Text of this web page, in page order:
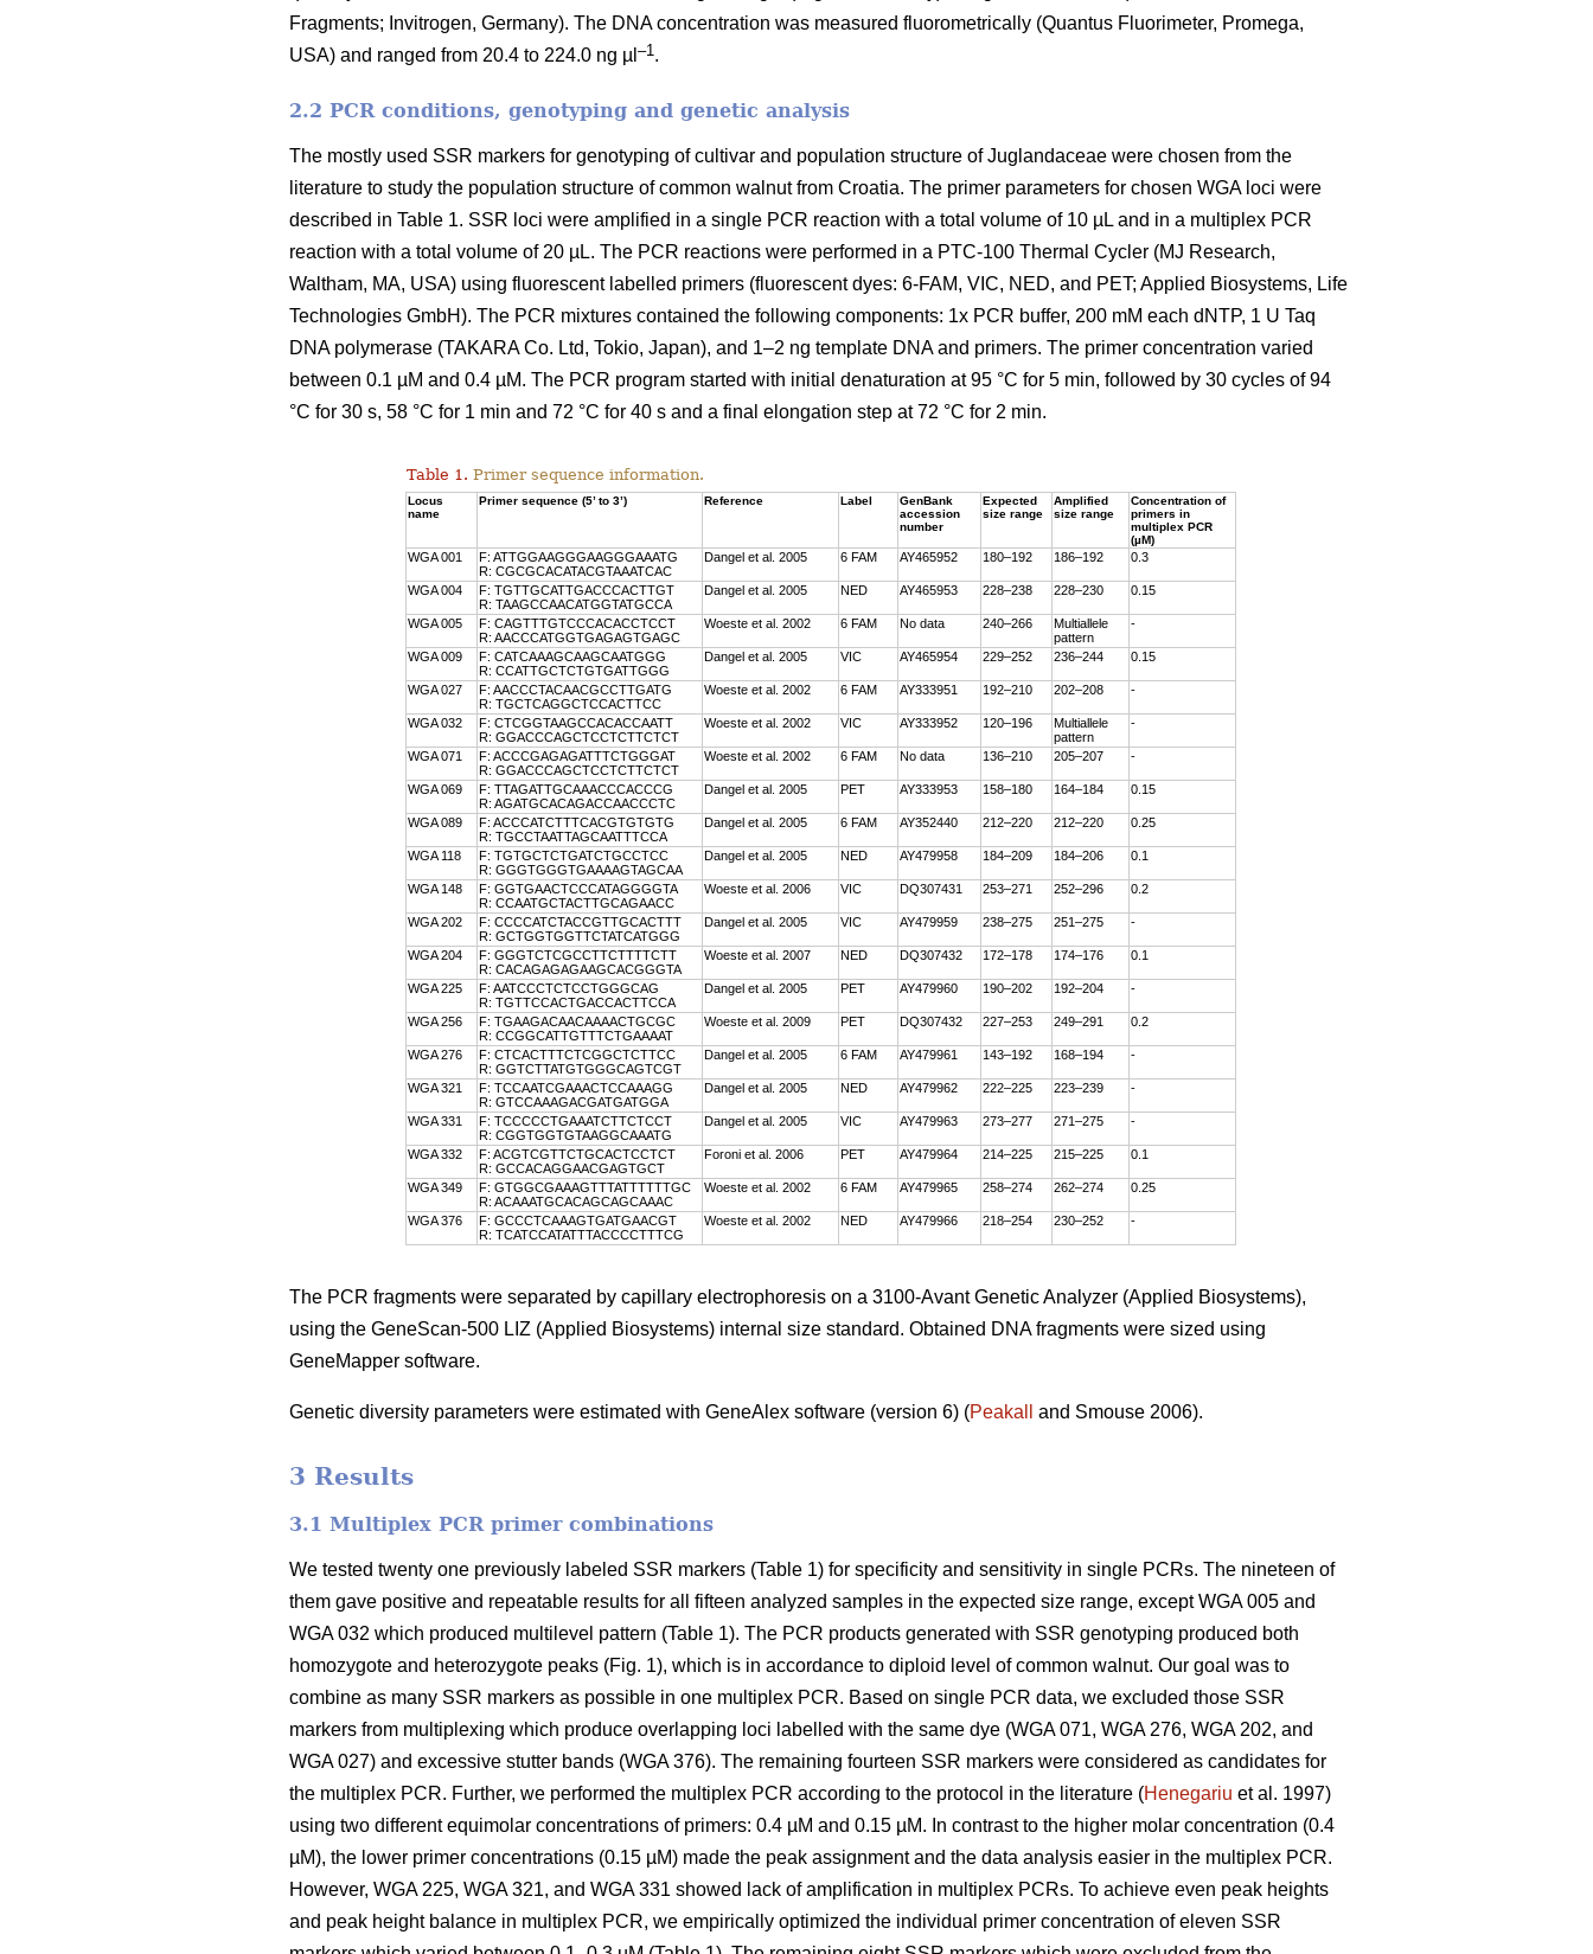
Fragments; Invitrogen, Germany). The DNA concentration was measured fluorometrically (Quantus Fluorimeter, Promega,
USA) and ranged from 20.4 to 224.0 ng µl –1 .
2.2 PCR conditions, genotyping and genetic analysis
The mostly used SSR markers for genotyping of cultivar and population structure of Juglandaceae were chosen from the
literature to study the population structure of common walnut from Croatia. The primer parameters for chosen WGA loci were
described in Table 1. SSR loci were amplified in a single PCR reaction with a total volume of 10 µL and in a multiplex PCR
reaction with a total volume of 20 µL. The PCR reactions were performed in a PTC-100 Thermal Cycler (MJ Research,
Waltham, MA, USA) using fluorescent labelled primers (fluorescent dyes: 6-FAM, VIC, NED, and PET; Applied Biosystems, Life
Technologies GmbH). The PCR mixtures contained the following components: 1x PCR buffer, 200 mM each dNTP, 1 U Taq
DNA polymerase (TAKARA Co. Ltd, Tokio, Japan), and 1–2 ng template DNA and primers. The primer concentration varied
between 0.1 µM and 0.4 µM. The PCR program started with initial denaturation at 95 °C for 5 min, followed by 30 cycles of 94
°C for 30 s, 58 °C for 1 min and 72 °C for 40 s and a final elongation step at 72 °C for 2 min.
Table 1. Primer sequence information.
Locus
name
Primer sequence (5’ to 3’) Reference Label
GenBank
accession
number
Expected
size range
Amplified
size range
Concentration of
primers in
multiplex PCR
(µM)
WGA 001
F: ATTGGAAGGGAAGGGAAATG
R: CGCGCACATACGTAAATCAC
Dangel et al. 2005 6 FAM AY465952 180–192 186–192 0.3
WGA 004
F: TGTTGCATTGACCCACTTGT
R: TAAGCCAACATGGTATGCCA
Dangel et al. 2005 NED AY465953 228–238 228–230 0.15
WGA 005
F: CAGTTTGTCCCACACCTCCT
R: AACCCATGGTGAGAGTGAGC
Woeste et al. 2002 6 FAM No data 240–266
Multiallele
pattern
-
WGA 009
F: CATCAAAGCAAGCAATGGG
R: CCATTGCTCTGTGATTGGG
Dangel et al. 2005 VIC AY465954 229–252 236–244 0.15
WGA 027
F: AACCCTACAACGCCTTGATG
R: TGCTCAGGCTCCACTTCC
Woeste et al. 2002 6 FAM AY333951 192–210 202–208 -
WGA 032
F: CTCGGTAAGCCACACCAATT
R: GGACCCAGCTCCTCTTCTCT
Woeste et al. 2002 VIC AY333952 120–196
Multiallele
pattern
-
WGA 071
F: ACCCGAGAGATTTCTGGGAT
R: GGACCCAGCTCCTCTTCTCT
Woeste et al. 2002 6 FAM No data 136–210 205–207 -
WGA 069
F: TTAGATTGCAAACCCACCCG
R: AGATGCACAGACCAACCCTC
Dangel et al. 2005 PET AY333953 158–180 164–184 0.15
WGA 089
F: ACCCATCTTTCACGTGTGTG
R: TGCCTAATTAGCAATTTCCA
Dangel et al. 2005 6 FAM AY352440 212–220 212–220 0.25
WGA 118
F: TGTGCTCTGATCTGCCTCC
R: GGGTGGGTGAAAAGTAGCAA
Dangel et al. 2005 NED AY479958 184–209 184–206 0.1
WGA 148
F: GGTGAACTCCCATAGGGGTA
R: CCAATGCTACTTGCAGAACC
Woeste et al. 2006 VIC DQ307431 253–271 252–296 0.2
WGA 202
F: CCCCATCTACCGTTGCACTTT
R: GCTGGTGGTTCTATCATGGG
Dangel et al. 2005 VIC AY479959 238–275 251–275 -
WGA 204
F: GGGTCTCGCCTTCTTTTCTT
R: CACAGAGAGAAGCACGGGTA
Woeste et al. 2007 NED DQ307432 172–178 174–176 0.1
WGA 225
F: AATCCCTCTCCTGGGCAG
R: TGTTCCACTGACCACTTCCA
Dangel et al. 2005 PET AY479960 190–202 192–204 -
WGA 256
F: TGAAGACAACAAAACTGCGC
R: CCGGCATTGTTTCTGAAAAT
Woeste et al. 2009 PET DQ307432 227–253 249–291 0.2
WGA 276
F: CTCACTTTCTCGGCTCTTCC
R: GGTCTTATGTGGGCAGTCGT
Dangel et al. 2005 6 FAM AY479961 143–192 168–194 -
WGA 321
F: TCCAATCGAAACTCCAAAGG
R: GTCCAAAGACGATGATGGA
Dangel et al. 2005 NED AY479962 222–225 223–239 -
WGA 331
F: TCCCCCTGAAATCTTCTCCT
R: CGGTGGTGTAAGGCAAATG
Dangel et al. 2005 VIC AY479963 273–277 271–275 -
WGA 332
F: ACGTCGTTCTGCACTCCTCT
R: GCCACAGGAACGAGTGCT
Foroni et al. 2006 PET AY479964 214–225 215–225 0.1
WGA 349
F: GTGGCGAAAGTTTATTTTTTGC
R: ACAAATGCACAGCAGCAAAC
Woeste et al. 2002 6 FAM AY479965 258–274 262–274 0.25
WGA 376
F: GCCCTCAAAGTGATGAACGT
R: TCATCCATATTTACCCCTTTCG
Woeste et al. 2002 NED AY479966 218–254 230–252 -
The PCR fragments were separated by capillary electrophoresis on a 3100-Avant Genetic Analyzer (Applied Biosystems),
using the GeneScan-500 LIZ (Applied Biosystems) internal size standard. Obtained DNA fragments were sized using
GeneMapper software.
Genetic diversity parameters were estimated with GeneAlex software (version 6) (Peakall and Smouse 2006).
3 Results
3.1 Multiplex PCR primer combinations
We tested twenty one previously labeled SSR markers (Table 1) for specificity and sensitivity in single PCRs. The nineteen of
them gave positive and repeatable results for all fifteen analyzed samples in the expected size range, except WGA 005 and
WGA 032 which produced multilevel pattern (Table 1). The PCR products generated with SSR genotyping produced both
homozygote and heterozygote peaks (Fig. 1), which is in accordance to diploid level of common walnut. Our goal was to
combine as many SSR markers as possible in one multiplex PCR. Based on single PCR data, we excluded those SSR
markers from multiplexing which produce overlapping loci labelled with the same dye (WGA 071, WGA 276, WGA 202, and
WGA 027) and excessive stutter bands (WGA 376). The remaining fourteen SSR markers were considered as candidates for
the multiplex PCR. Further, we performed the multiplex PCR according to the protocol in the literature (Henegariu et al. 1997)
using two different equimolar concentrations of primers: 0.4 µM and 0.15 µM. In contrast to the higher molar concentration (0.4
µM), the lower primer concentrations (0.15 µM) made the peak assignment and the data analysis easier in the multiplex PCR.
However, WGA 225, WGA 321, and WGA 331 showed lack of amplification in multiplex PCRs. To achieve even peak heights
and peak height balance in multiplex PCR, we empirically optimized the individual primer concentration of eleven SSR